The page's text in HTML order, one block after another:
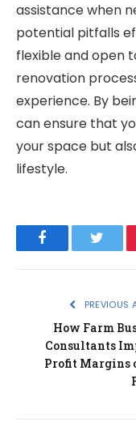
assistance when
potential pitfalls
flexible and open
renovation
experience. By
can ensure that
your space but
lifestyle.
Facebook
PREVIOUS
How Farm
Consultants
Profit Margins